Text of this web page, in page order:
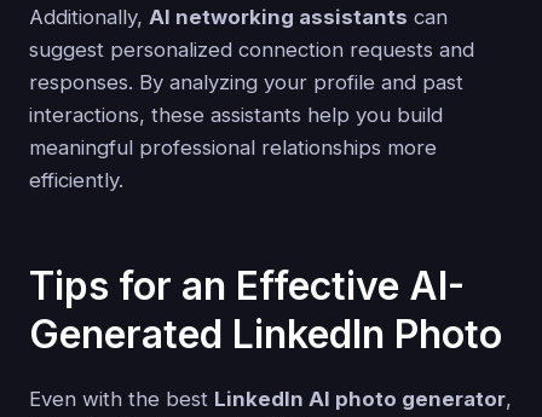
Additionally, AI networking assistants can
suggest personalized connection requests and
responses. By analyzing your profile and past
interactions, these assistants help you build
meaningful professional relationships more
efficiently.
Tips for an Effective AI-
Generated LinkedIn Photo
Even with the best LinkedIn AI photo generator,